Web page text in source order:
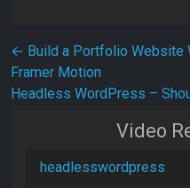
Post navigation
← Build a Portfolio Website
Framer Motion
Headless WordPress –
Video
headlesswordpress